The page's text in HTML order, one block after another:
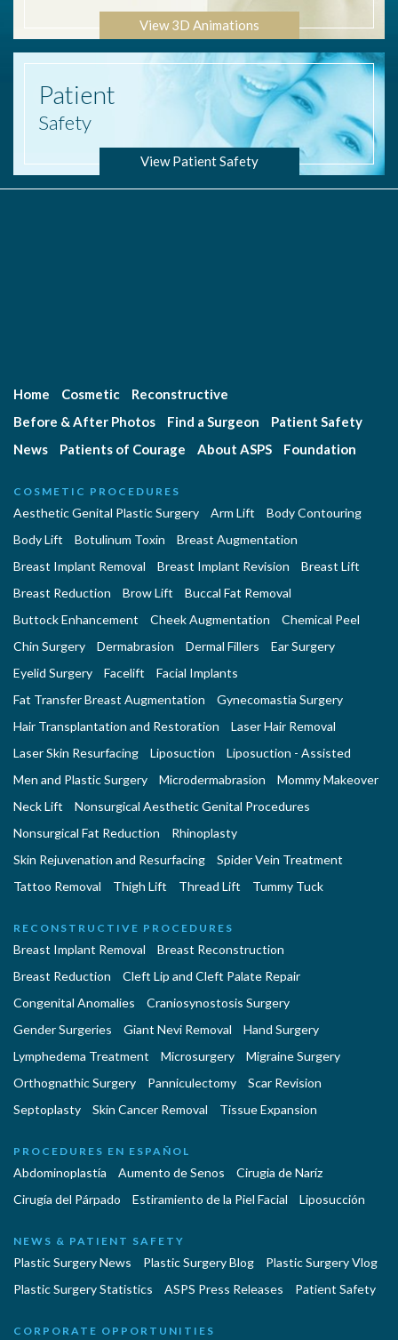
View 3D Animations
Patient
Safety
View Patient Safety
Home Cosmetic
Reconstructive
Before & After Photos
Find a Surgeon
Patient Safety
News
Patients of Courage About ASPS Foundation
COSMETIC PROCEDURES
Aesthetic Genital Plastic Surgery Arm Lift
Body Contouring
Body Lift
Botulinum Toxin
Breast Augmentation
Breast Implant Removal
Breast Implant Revision
Breast Lift
Breast Reduction
Brow Lift
Buccal Fat Removal
Buttock Enhancement
Cheek Augmentation
Chemical Peel
Chin Surgery
Dermabrasion Dermal Fillers
Ear Surgery
Eyelid Surgery
Facelift
Facial Implants
Fat Transfer Breast Augmentation
Gynecomastia Surgery
Hair Transplantation and Restoration
Laser Hair Removal
Laser Skin Resurfacing
Liposuction
Liposuction - Assisted
Men and Plastic Surgery
Microdermabrasion
Mommy Makeover
Neck Lift
Nonsurgical Aesthetic Genital Procedures
Nonsurgical Fat Reduction
Rhinoplasty
Skin Rejuvenation and Resurfacing
Spider Vein Treatment
Tattoo Removal
Thigh Lift Thread Lift Tummy Tuck
RECONSTRUCTIVE PROCEDURES
Breast Implant Removal
Breast Reconstruction
Breast Reduction
Cleft Lip and Cleft Palate Repair
Congenital Anomalies
Craniosynostosis Surgery
Gender Surgeries
Giant Nevi Removal
Hand Surgery
Lymphedema Treatment
Microsurgery
Migraine Surgery
Orthognathic Surgery
Panniculectomy
Scar Revision
Septoplasty
Skin Cancer Removal Tissue Expansion
PROCEDURES EN ESPAÑOL
Abdominoplastía Aumento de Senos
Cirugia de Naríz
Cirugía del Párpado
Estiramiento de la Piel Facial Liposucción
NEWS & PATIENT SAFETY
Plastic Surgery News Plastic Surgery Blog
Plastic Surgery Vlog
Plastic Surgery Statistics
ASPS Press Releases Patient Safety
CORPORATE OPPORTUNITIES